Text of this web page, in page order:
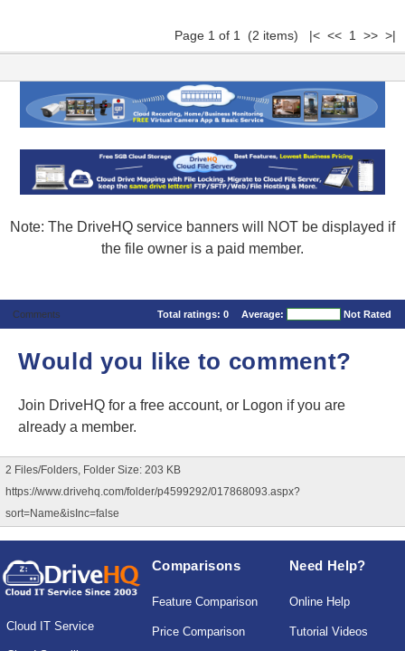
Page 1 of 1 (2 items) |< << 1 >> >|
Note: The DriveHQ service banners will NOT be displayed if
the file owner is a paid member.
Comments Total ratings: 0 Average: Not Rated
Would you like to comment?
Join DriveHQ for a free account, or Logon if you are
already a member.
2 Files/Folders, Folder Size: 203 KB
https://www.drivehq.com/folder/p4599292/017868093.aspx?
sort=Name&isInc=false
Cloud IT Service
Comparisons
Feature Comparison
Price Comparison
Need Help?
Online Help
Tutorial Videos